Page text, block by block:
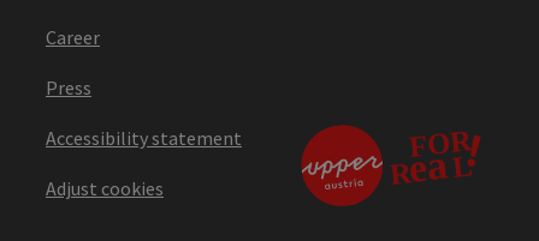
Career
Press
Accessibility statement
Adjust cookies